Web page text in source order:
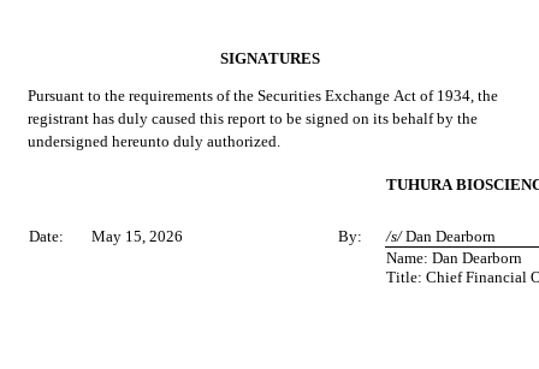
SIGNATURES
Pursuant to the requirements of the Securities Exchange Act of 1934, the
registrant has duly caused this report to be signed on its behalf by the
undersigned hereunto duly authorized.
TUHURA
Date: May 15, 2026 By: /s/ Dan Dearborn
Name: Dan Dearborn
Title: Chief Financial